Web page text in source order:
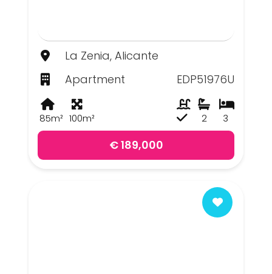
La Zenia, Alicante
Apartment
EDP51976U
85m² 100m² 3
2
€ 189,000